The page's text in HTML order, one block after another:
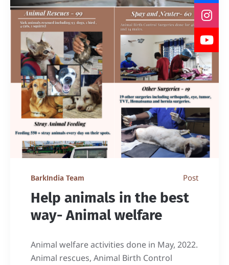
BarkIndia Team Post
Help animals in the best
way- Animal welfare
Animal welfare activities done in May, 2022.
Animal rescues, Animal Birth Control